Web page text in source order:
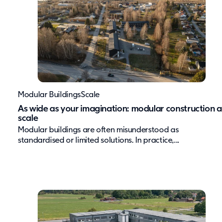
As wide as your imagination: modular construction
scale
Modular BuildingsScale
Modular buildings are often misunderstood as
standardised or limited solutions. In practice,...